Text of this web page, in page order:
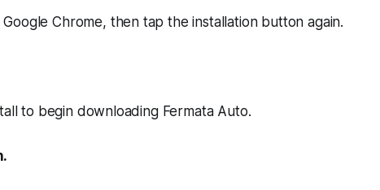
Chrome, then tap the installation button again.
to begin downloading Fermata Auto.